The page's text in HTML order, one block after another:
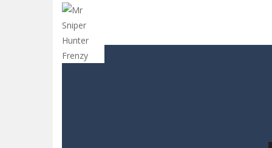
Celebrity Selen All Around The